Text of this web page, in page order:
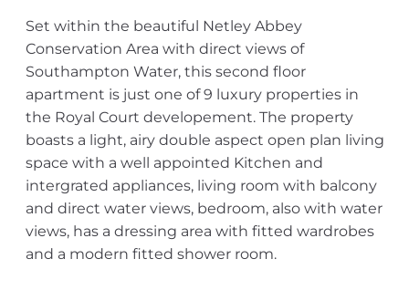
Set within the beautiful Netley Abbey
Conservation Area with direct views of
Southampton Water, this second floor
apartment is just one of 9 luxury properties in
the Royal Court developement. The property
boasts a light, airy double aspect open plan living
space with a well appointed Kitchen and
intergrated appliances, living room with balcony
and direct water views, bedroom, also with water
views, has a dressing area with fitted wardrobes
and a modern fitted shower room.